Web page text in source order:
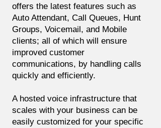
offers the latest features such as
Auto Attendant, Call Queues, Hunt
Groups, Voicemail, and Mobile
clients; all of which will ensure
improved customer
communications, by handling calls
quickly and efficiently.
A hosted voice infrastructure that
scales with your business can be
easily customized for your specific